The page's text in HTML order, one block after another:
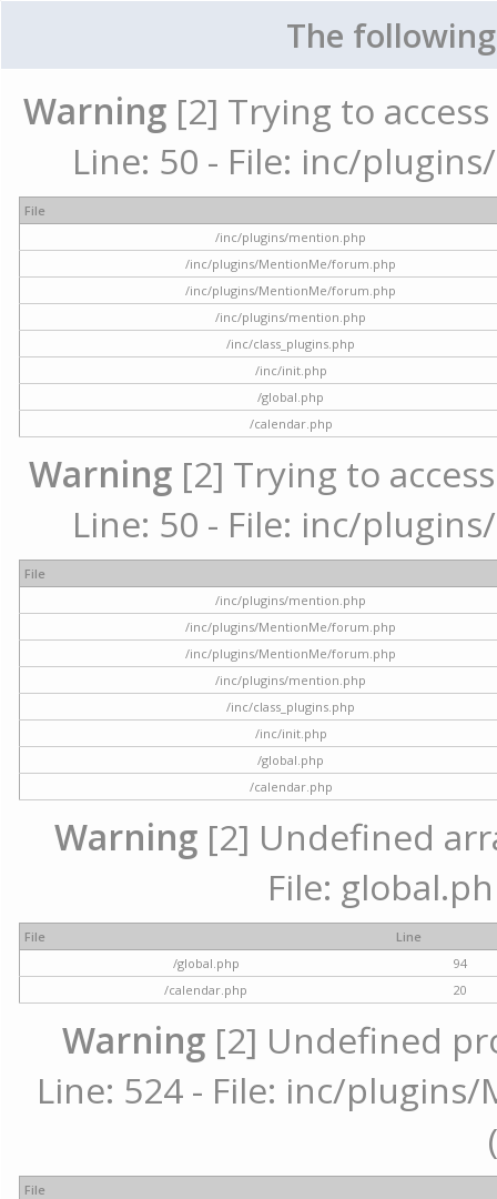
The
Warning [2] Trying to
Line: 50 - File: inc/
File
/inc/plugins/mention.php
/inc/plugins/MentionMe/forum.php
/inc/plugins/MentionMe/forum.php
/inc/plugins/mention.php
/inc/class_plugins.php
/inc/init.php
/global.php
/calendar.php
Warning [2] Trying to
Line: 50 - File: inc/
File
/inc/plugins/mention.php
/inc/plugins/MentionMe/forum.php
/inc/plugins/MentionMe/forum.php
/inc/plugins/mention.php
/inc/class_plugins.php
/inc/init.php
/global.php
/calendar.php
Warning [2] Undefined
File:
File
Line
/global.php
94
/calendar.php
20
Warning [2] Undefined
Line: 524 - File: inc/
File